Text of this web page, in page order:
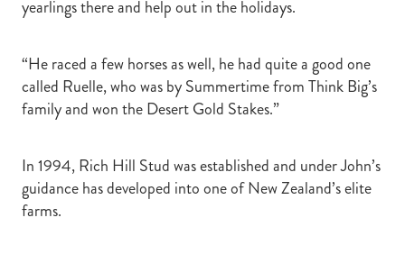
yearlings there and help out in the holidays.
“He raced a few horses as well, he had quite a good one
called Ruelle, who was by Summertime from Think Big’s
family and won the Desert Gold Stakes.”
In 1994, Rich Hill Stud was established and under John’s
guidance has developed into one of New Zealand’s elite
farms.